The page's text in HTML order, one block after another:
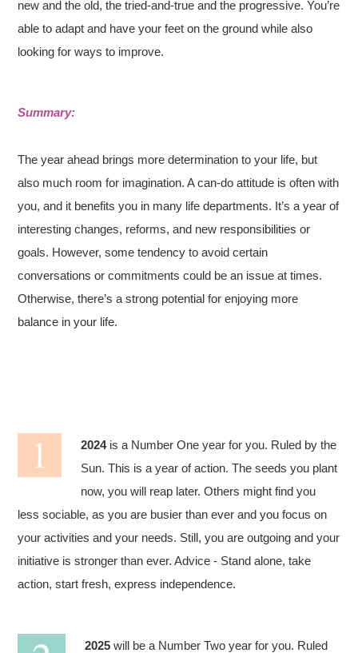
new and the old, the tried-and-true and the progressive. You’re
able to adapt and have your feet on the ground while also
looking for ways to improve.
Summary:
The year ahead brings more determination to your life, but
also much room for imagination. A can-do attitude is often with
you, and it benefits you in many life departments. It’s a year of
interesting changes, reforms, and new responsibilities or
goals. However, some tendency to avoid certain
conversations or commitments could be an issue at times.
Otherwise, there’s a strong potential for enjoying more
balance in your life.
2024is a Number One year for you. Ruled by the
Sun. This is a year of action. The seeds you plant
now, you will reap later. Others might find you
less sociable, as you are busier than ever and you focus on
your activities and your needs. Still, you are outgoing and your
initiative is stronger than ever. Advice - Stand alone, take
action, start fresh, express independence.
2025 will be a Number Two year for you. Ruled